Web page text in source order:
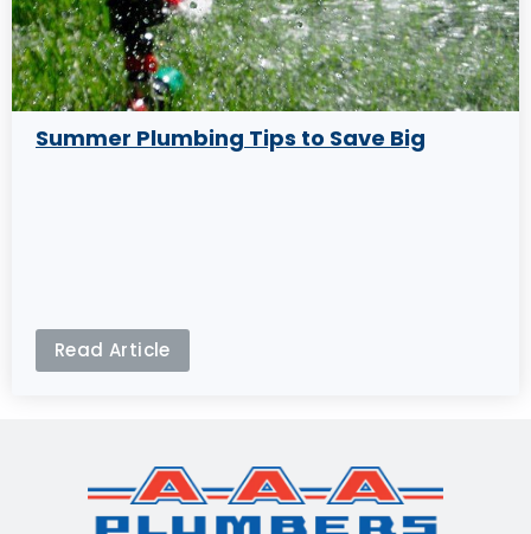
Summer Plumbing Tips to Save Big
Read Article